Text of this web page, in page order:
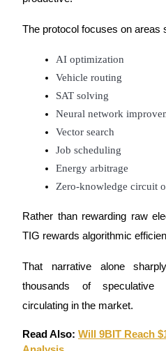
Trading strategies
The protocol focuses on areas
AI optimization
Vehicle routing
SAT solving
Neural network
Vector search
Job scheduling
Energy arbitrage
Zero-knowledge circuit
Rather than rewarding raw
TIG rewards algorithmic
That narrative alone
thousands of speculative
circulating in the market.
Read Also: Will 9BIT Reach